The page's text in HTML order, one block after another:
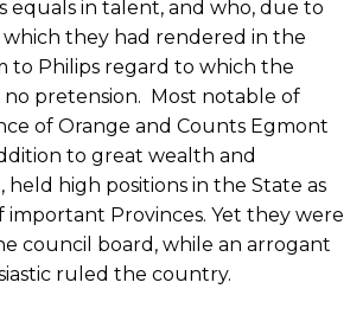
equals in talent, and who, due to
they had rendered in the
to Philips regard to which the
pretension. Most notable of
of Orange and Counts Egmont
to great wealth and
high positions in the State as
Provinces. Yet they were
council board, while an arrogant
ruled the country.